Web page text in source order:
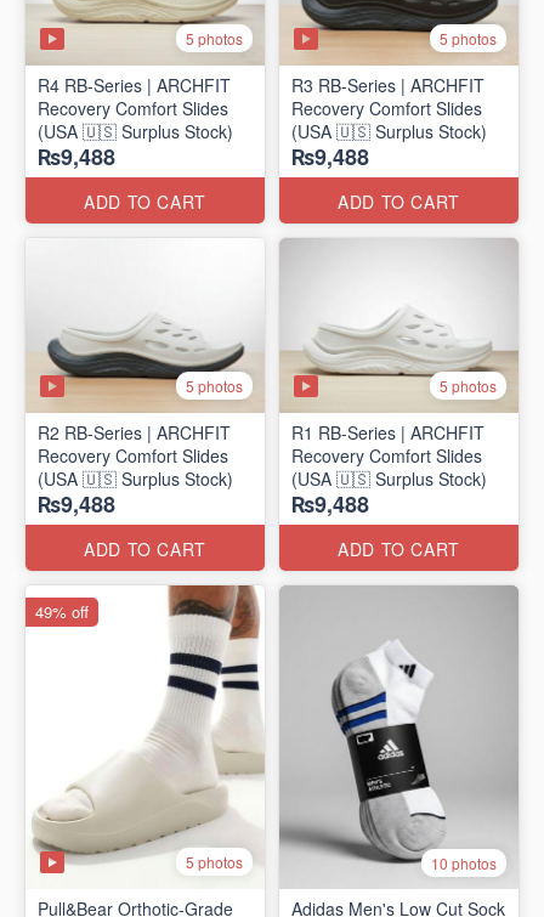
5 photos
R4 RB-Series | ARCHFIT
Recovery Comfort Slides
(USA 🇺🇸 Surplus Stock)
₨9,488
ADD TO CART
5 photos
R3 RB-Series | ARCHFIT
Recovery Comfort Slides
(USA 🇺🇸 Surplus Stock)
₨9,488
ADD TO CART
5 photos
R2 RB-Series | ARCHFIT
Recovery Comfort Slides
(USA 🇺🇸 Surplus Stock)
₨9,488
ADD TO CART
5 photos
R1 RB-Series | ARCHFIT
Recovery Comfort Slides
(USA 🇺🇸 Surplus Stock)
₨9,488
ADD TO CART
5 photos
Pull&Bear Orthotic-Grade
49% off
10 photos
Adidas Men's Low Cut Sock